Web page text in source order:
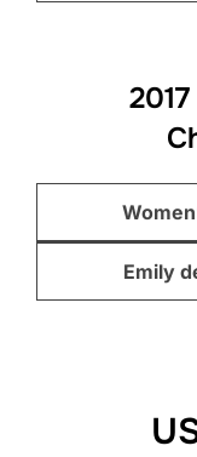
Emily